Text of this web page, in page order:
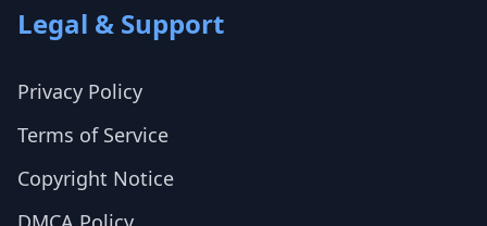
Legal & Support
Privacy Policy
Terms of Service
Copyright Notice